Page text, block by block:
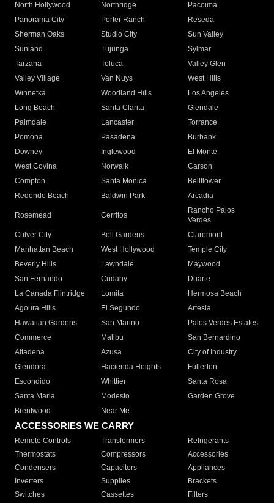
North Hollywood
Northridge
Pacoima
Panorama City
Porter Ranch
Reseda
Sherman Oaks
Studio City
Sun Valley
Sunland
Tujunga
Sylmar
Tarzana
Toluca
Valley Glen
Valley Village
Van Nuys
West Hills
Winnetka
Woodland Hills
Los Angeles
Long Beach
Santa Clarita
Glendale
Palmdale
Lancaster
Torrance
Pomona
Pasadena
Burbank
Downey
Inglewood
El Monte
West Covina
Norwalk
Carson
Compton
Santa Monica
Bellflower
Redondo Beach
Baldwin Park Arcadia
Rosemead Cerritos
Rancho Palos
Verdes
Culver City
Bell Gardens
Claremont
Manhattan Beach
West Hollywood
Temple City
Beverly Hills
Lawndale
Maywood
San Fernando
Cudahy
Duarte
La Canada Flintridge
Lomita
Hermosa Beach
Agoura Hills
El Segundo
Artesia
Hawaiian Gardens
San Marino
Palos Verdes Estates
Commerce
Malibu
San Bernardino
Altadena
Azusa
City of Industry
Glendora
Hacienda Heights
Fullerton
Escondido
Whittier
Santa Rosa
Santa Maria
Modesto
Garden Grove
Brentwood
Near Me
ACCESSORIES WE CARRY
Remote Controls Transformers
Refrigerants
Thermostats
Compressors
Accessories
Condensers
Capacitors
Appliances
Inverters
Supplies
Brackets
Switches
Cassettes Filters